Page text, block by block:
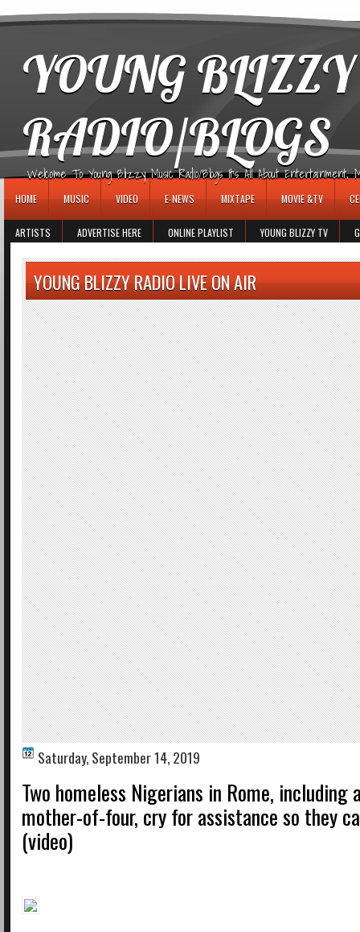
YOUNG
RADIO/BLOGS
Welcome To Young Blizzy Music Radio/Blogs It's All About Entertainment,
HOME MUSIC VIDEO E-NEWS MIXTAPE MOVIE &TV
ARTISTS ADVERTISE HERE ONLINE PLAYLIST YOUNG BLIZZY TV
YOUNG BLIZZY RADIO LIVE ON AIR
Saturday, September 14, 2019
Two homeless Nigerians in Rome, including
mother-of-four, cry for assistance so they
(video)